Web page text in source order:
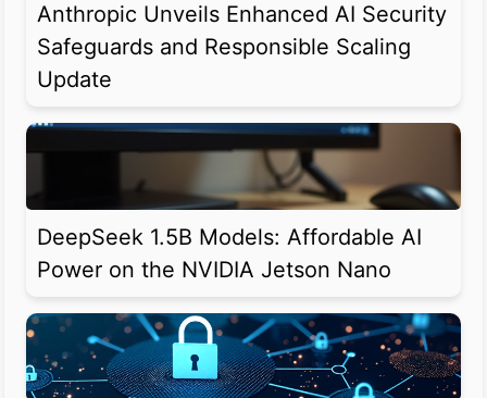
Anthropic Unveils Enhanced AI Security
Safeguards and Responsible Scaling
Update
DeepSeek 1.5B Models: Affordable AI
Power on the NVIDIA Jetson Nano